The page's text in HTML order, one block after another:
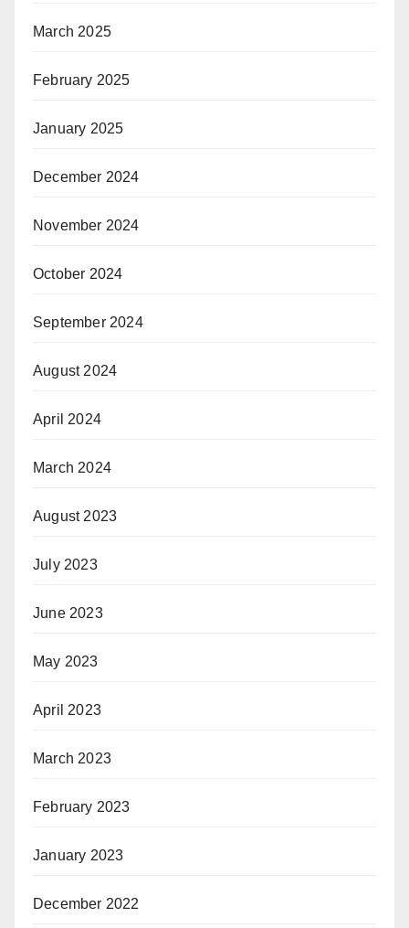
March 2025
February 2025
January 2025
December 2024
November 2024
October 2024
September 2024
August 2024
April 2024
March 2024
August 2023
July 2023
June 2023
May 2023
April 2023
March 2023
February 2023
January 2023
December 2022